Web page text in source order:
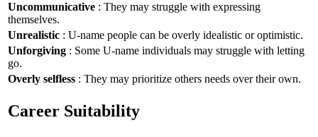
Uncommunicative : They may struggle with expressing
themselves.
Unrealistic : U-name people can be overly idealistic or optimistic.
Unforgiving : Some U-name individuals may struggle with letting
go.
Overly selfless : They may prioritize others needs over their own.
Career Suitability